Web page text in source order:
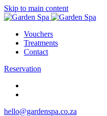
Skip to main content
Vouchers
Treatments
Contact
Reservation
hello@gardenspa.co.za